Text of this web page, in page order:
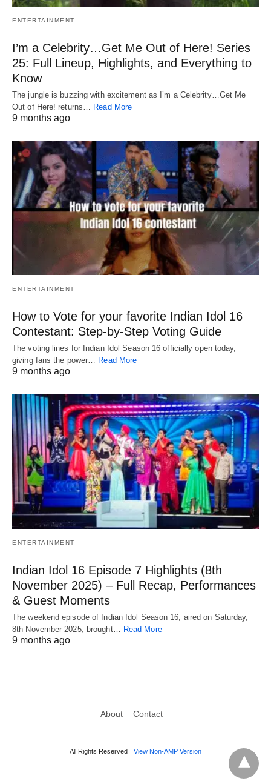
ENTERTAINMENT
I’m a Celebrity…Get Me Out of Here! Series
25: Full Lineup, Highlights, and Everything to
Know
The jungle is buzzing with excitement as I’m a Celebrity…Get Me
Out of Here! returns… Read More
9 months ago
ENTERTAINMENT
How to Vote for your favorite Indian Idol 16
Contestant: Step-by-Step Voting Guide
The voting lines for Indian Idol Season 16 officially open today,
giving fans the power… Read More
9 months ago
ENTERTAINMENT
Indian Idol 16 Episode 7 Highlights (8th
November 2025) – Full Recap, Performances
& Guest Moments
The weekend episode of Indian Idol Season 16, aired on Saturday,
8th November 2025, brought…
Read More
9 months ago
About Contact
All Rights Reserved View Non-AMP Version